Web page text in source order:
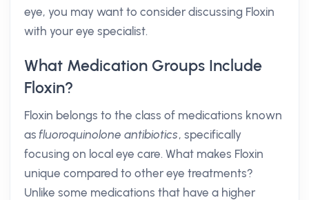
eye, you may want to consider discussing Floxin
with your eye specialist.
What Medication Groups Include
Floxin?
Floxin belongs to the class of medications known
as fluoroquinolone antibiotics, specifically
focusing on local eye care. What makes Floxin
unique compared to other eye treatments?
Unlike some medications that have a higher